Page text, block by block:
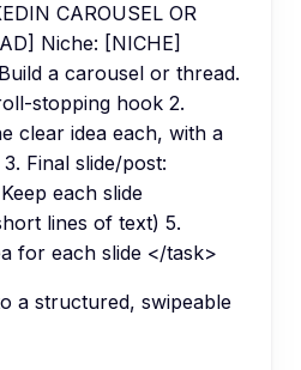
CAROUSEL OR
Niche: [NICHE]
a carousel or thread.
stopping hook 2.
clear idea each, with a
Final slide/post:
each slide
lines of text) 5.
for each slide </task>
a structured, swipeable